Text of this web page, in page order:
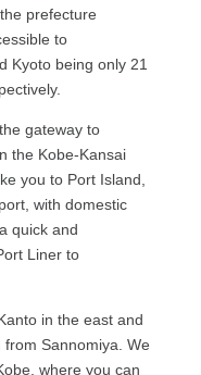
prefecture
to
Kyoto being only 21
gateway to
the Kobe-Kansai
you to Port Island,
with domestic
quick and
Liner to
in the east and
Sannomiya. We
where you can